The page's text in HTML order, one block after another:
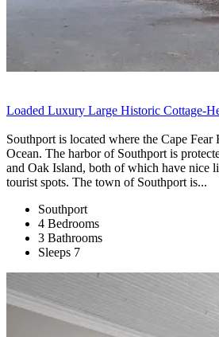
Loaded Luxury Large Historic Cottage-
Southport is located where the Cape
Ocean. The harbor of Southport is
and Oak Island, both of which have nice
tourist spots. The town of Southport is...
Southport
4 Bedrooms
3 Bathrooms
Sleeps 7